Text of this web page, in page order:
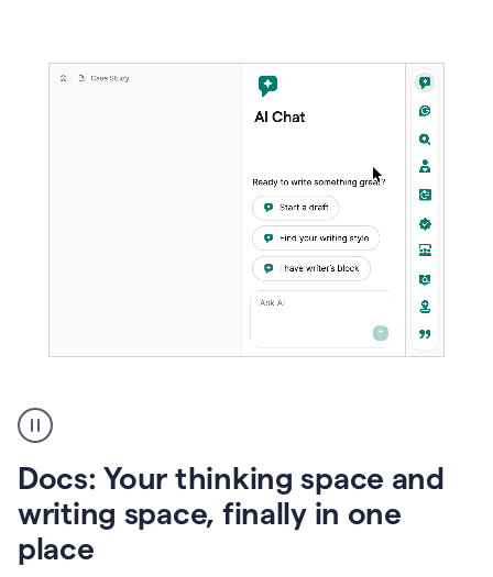
user
using
Docs
to
access
Grammarly
agents
Docs: Your thinking space and
writing space, finally in one
place